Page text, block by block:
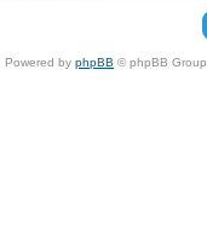
Powered by phpBB © phpBB Group.